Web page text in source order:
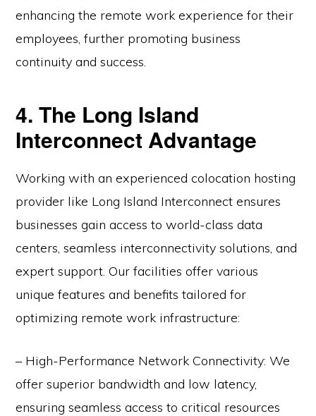
enhancing the remote work experience for their
employees, further promoting business
continuity and success.
4. The Long Island
Interconnect Advantage
Working with an experienced colocation hosting
provider like Long Island Interconnect ensures
businesses gain access to world-class data
centers, seamless interconnectivity solutions, and
expert support. Our facilities offer various
unique features and benefits tailored for
optimizing remote work infrastructure:
– High-Performance Network Connectivity: We
offer superior bandwidth and low latency,
ensuring seamless access to critical resources